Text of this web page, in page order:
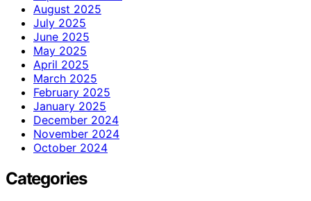
August 2025
July 2025
June 2025
May 2025
April 2025
March 2025
February 2025
January 2025
December 2024
November 2024
October 2024
Categories